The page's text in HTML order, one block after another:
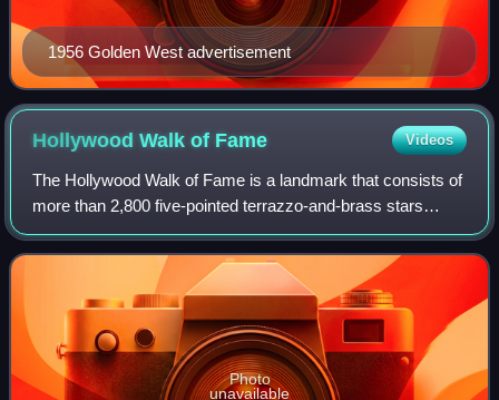
1956 Golden West advertisement
Hollywood Walk of Fame Videos
The Hollywood Walk of Fame is a landmark that consists of
more than 2,800 five-pointed terrazzo-and-brass stars
embedded in the sidewalks along fifteen blocks of
Hollywood Boulevard and three blocks o
Photo
unavailable